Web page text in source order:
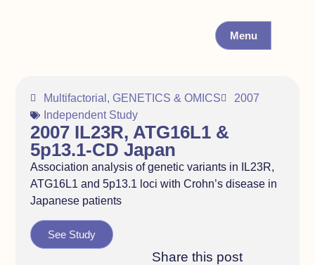
Menu
Multifactorial , GENETICS & OMICS
2007
Independent Study
2007 IL23R, ATG16L1 &
5p13.1-CD Japan
Association analysis of genetic variants in IL23R,
ATG16L1 and 5p13.1 loci with Crohn’s disease in
Japanese patients
See Study
Share this post